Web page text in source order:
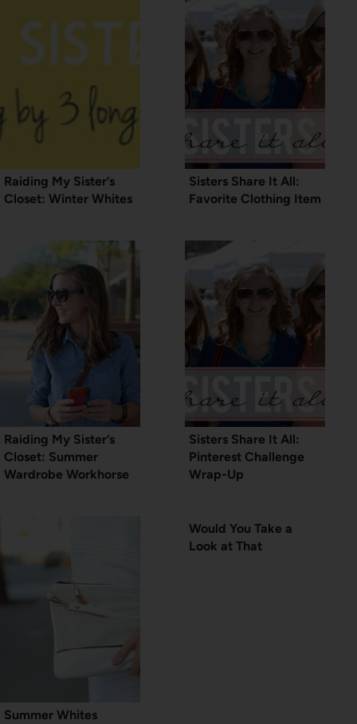
Raiding My Sister’s
Closet: Winter Whites
Sisters Share It All:
Favorite Clothing Item
Raiding My Sister’s
Closet: Summer
Wardrobe Workhorse
Sisters Share It All:
Pinterest Challenge
Wrap-Up
Summer Whites
Would You Take a
Look at That